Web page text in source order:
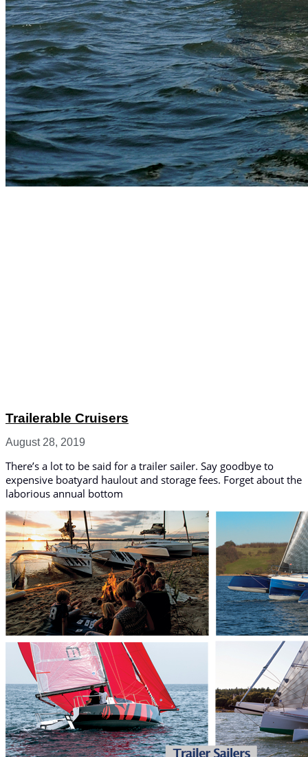
Trailerable Cruisers
August 28, 2019
There’s a lot to be said for a trailer sailer. Say goodbye to
expensive boatyard haulout and storage fees. Forget about the
laborious annual bottom